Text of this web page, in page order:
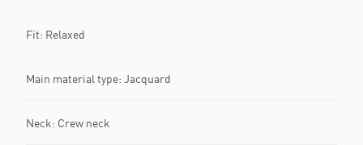
Fit: Relaxed
Main material type: Jacquard
Neck: Crew neck